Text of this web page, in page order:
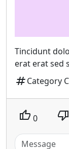
Tincidunt
erat erat sed
tagCategory C
thumb_up 0 thumb_down